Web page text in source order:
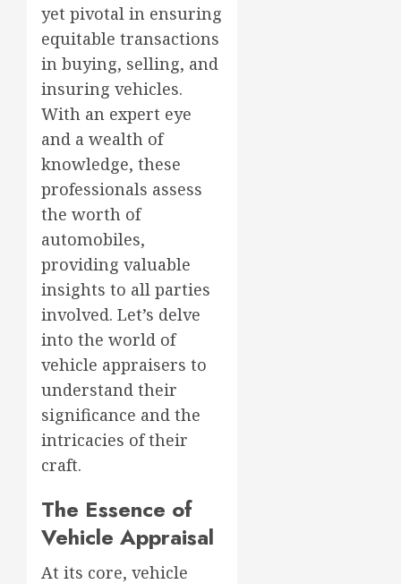
yet pivotal in ensuring
equitable transactions
in buying, selling, and
insuring vehicles.
With an expert eye
and a wealth of
knowledge, these
professionals assess
the worth of
automobiles,
providing valuable
insights to all parties
involved. Let’s delve
into the world of
vehicle appraisers to
understand their
significance and the
intricacies of their
craft.
The Essence of
Vehicle Appraisal
At its core, vehicle